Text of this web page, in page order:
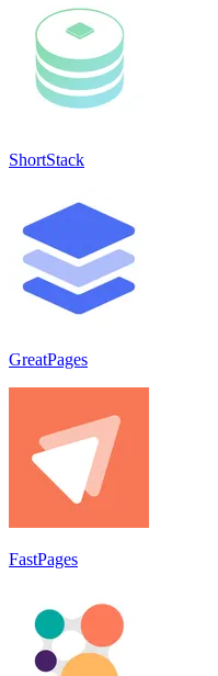
ShortStack
GreatPages
FastPages